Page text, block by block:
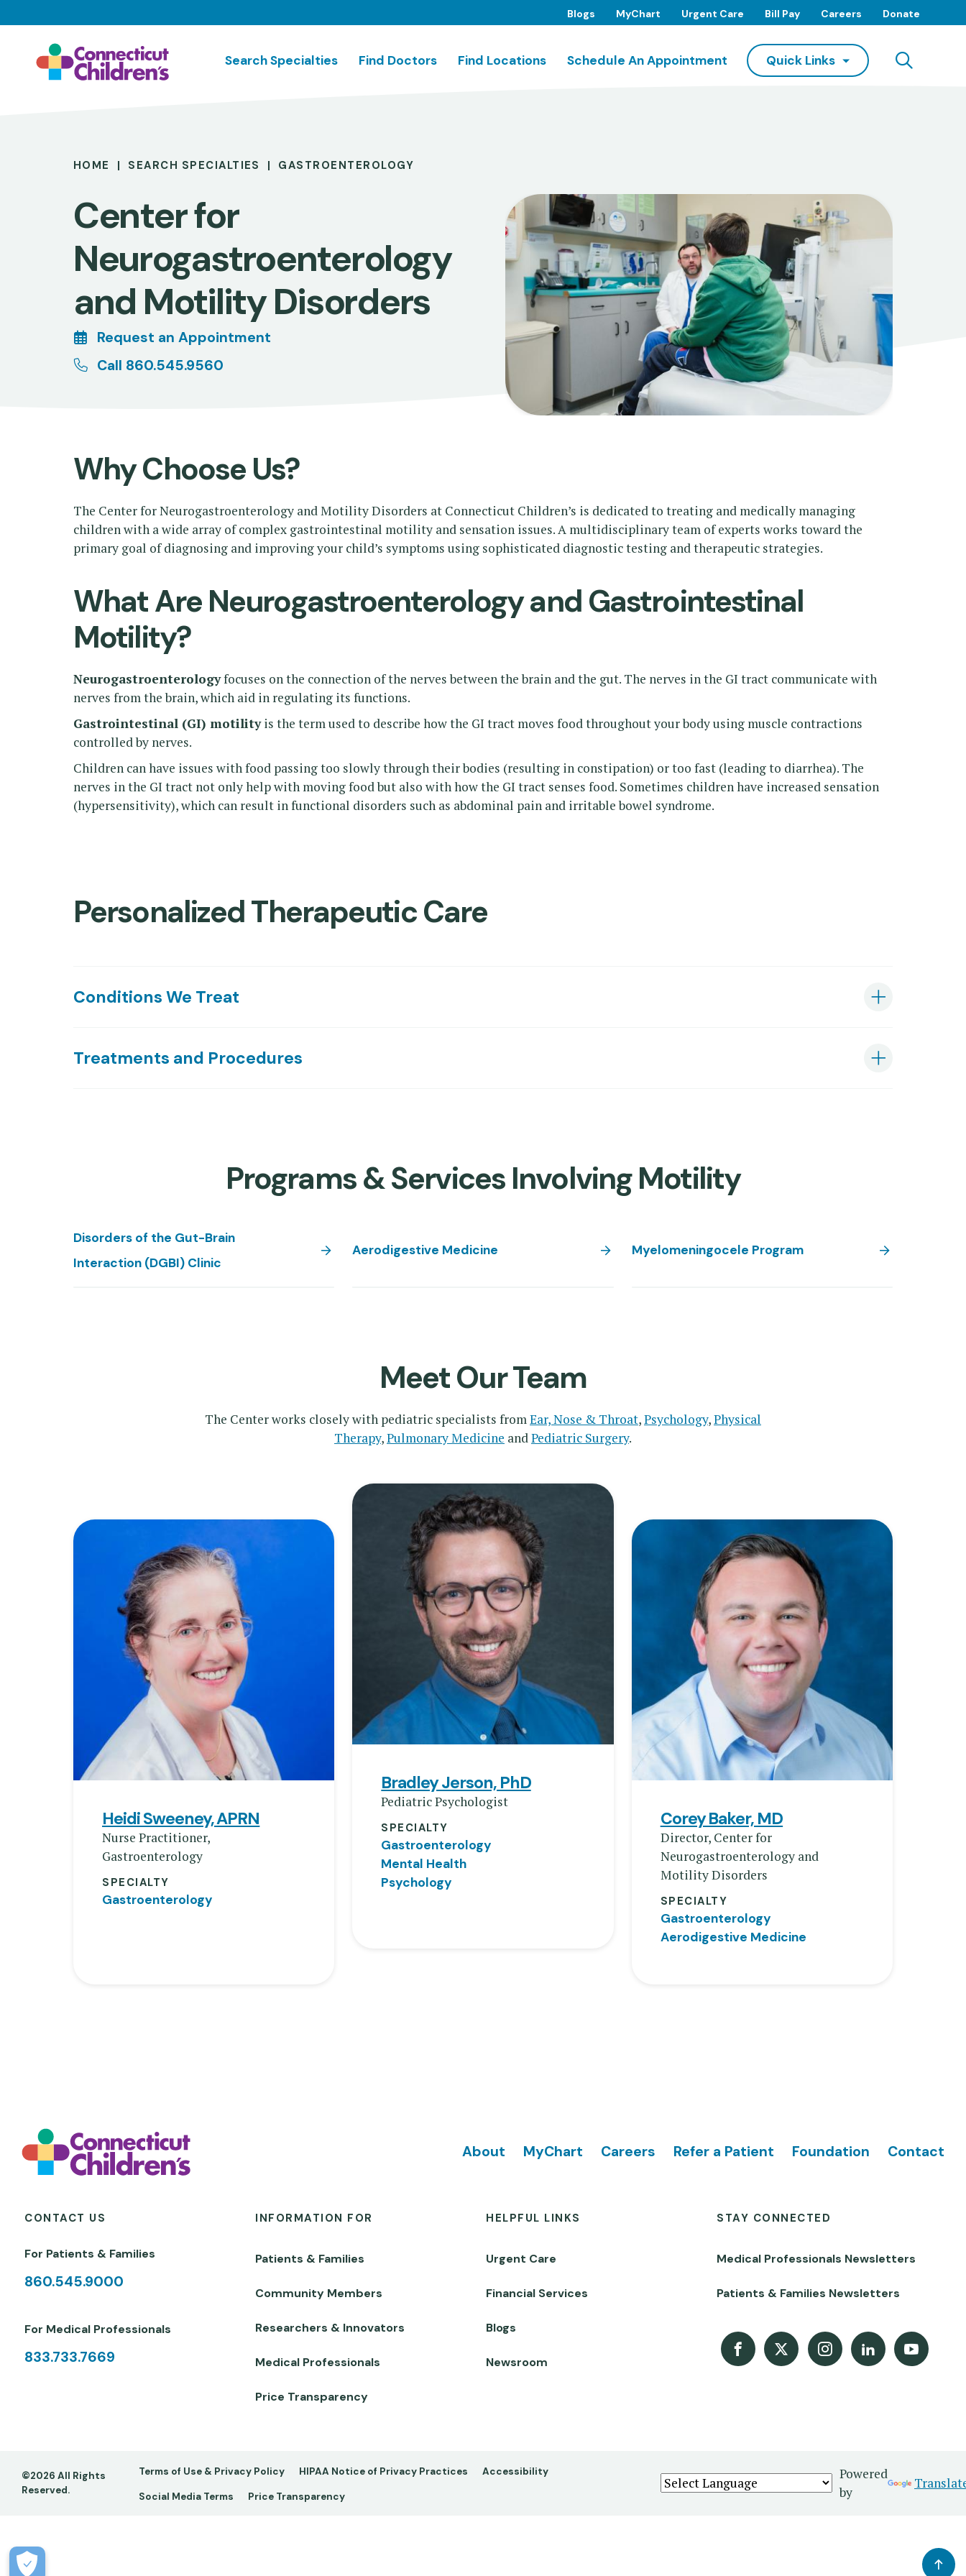
to
content
Blogs MyChart Urgent Care Bill Pay Careers Donate
Search Specialties Find Doctors Find Locations Schedule An Appointment Quick Links
Breadcrumb
HOME SEARCH SPECIALTIES GASTROENTEROLOGY
Center for
Neurogastroenterology
and Motility Disorders
Request an Appointment
Call 860.545.9560
Why Choose Us?
The Center for Neurogastroenterology and Motility Disorders at Connecticut Children’s is dedicated to treating and medically managing
children with a wide array of complex gastrointestinal motility and sensation issues. A multidisciplinary team of experts works toward the
primary goal of diagnosing and improving your child’s symptoms using sophisticated diagnostic testing and therapeutic strategies.
What Are Neurogastroenterology and Gastrointestinal
Motility?
Neurogastroenterologyfocuses on the connection of the nerves between the brain and the gut. The nerves in the GI tract communicate with
nerves from the brain, which aid in regulating its functions.
Gastrointestinal (GI) motilityis the term used to describe how the GI tract moves food throughout your body using muscle contractions
controlled by nerves.
Children can have issues with food passing too slowly through their bodies (resulting in constipation) or too fast (leading to diarrhea). The
nerves in the GI tract not only help with moving food but also with how the GI tract senses food. Sometimes children have increased sensation
(hypersensitivity), which can result in functional disorders such as abdominal pain and irritable bowel syndrome.
Personalized Therapeutic Care
Conditions We Treat
Treatments and Procedures
Programs & Services Involving Motility
Disorders of the Gut-Brain
Interaction (DGBI) Clinic
Aerodigestive Medicine Myelomeningocele Program
Meet Our Team
The Center works closely with pediatric specialists fromEar, Nose & Throat,Psychology,Physical
Therapy,Pulmonary Medicine andPediatric Surgery.
Heidi Sweeney, APRN
Nurse Practitioner,
Gastroenterology
SPECIALTY
Gastroenterology
Bradley Jerson, PhD
Pediatric Psychologist
SPECIALTY
Gastroenterology
Mental Health
Psychology
Corey Baker, MD
Director, Center for
Neurogastroenterology and
Motility Disorders
SPECIALTY
Gastroenterology
Aerodigestive Medicine
Footer
About MyChart Careers Refer a Patient Foundation Contact
CONTACT US
For Patients & Families
860.545.9000
For Medical Professionals
833.733.7669
INFORMATION FOR
Patients & Families
Community Members
Researchers & Innovators
Medical Professionals
Price Transparency
HELPFUL LINKS
Urgent Care
Financial Services
Blogs
Newsroom
STAY CONNECTED
Medical Professionals Newsletters
Patients & Families Newsletters
Facebook
X InstagramLinkedInYoutube Channel
©2026 All Rights
Reserved.
Footer
-
Terms of Use & Privacy Policy HIPAA Notice of Privacy Practices Accessibility
Social Media Terms Price Transparency
Powered
by